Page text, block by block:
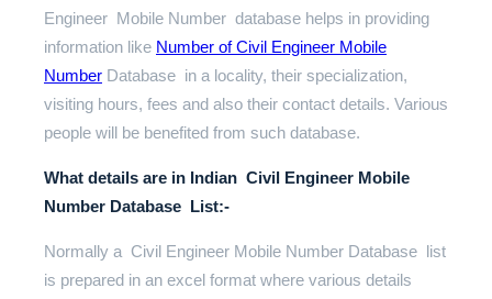
Engineer Mobile Number database helps in providing
information like Number of Civil Engineer Mobile
Number Database in a locality, their specialization,
visiting hours, fees and also their contact details. Various
people will be benefited from such database.
What details are in Indian Civil Engineer Mobile
Number Database List:-
Normally a Civil Engineer Mobile Number Database list
is prepared in an excel format where various details